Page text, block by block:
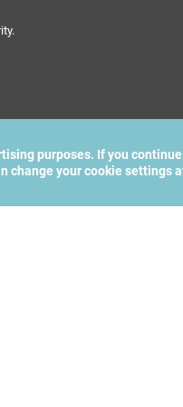
purposes. If you
change your cookie settings